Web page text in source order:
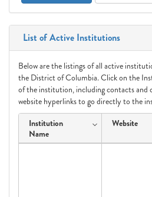
List of Active Institutions
Below are the listings of all active
the District of Columbia. Click on the
of the institution, including contacts and
website hyperlinks to go directly to the
Institution
Name
Website